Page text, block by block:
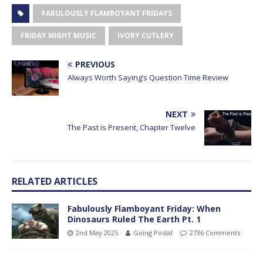
FABULOUSLY FLAMBOYANT FRIDAYS
FRIDAY NIGHT MUSIC IVORY CUTLERY
PREVIOUS
Always Worth Saying’s Question Time Review
NEXT
The Past is Present, Chapter Twelve
RELATED ARTICLES
Fabulously Flamboyant Friday: When
Dinosaurs Ruled The Earth Pt. 1
2nd May 2025 Going Postal 2736 Comments